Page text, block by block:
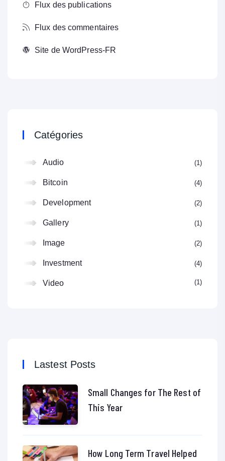
Flux des publications
Flux des commentaires
Site de WordPress-FR
Catégories
Audio 1
Bitcoin 4
Development 2
Gallery 1
Image 2
Investment 4
Video 1
Lastest Posts
Small Changes for The Rest of
This Year
How Long Term Travel Helped